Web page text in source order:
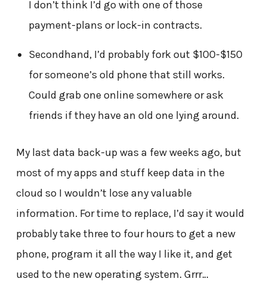
I don’t think I’d go with one of those
payment-plans or lock-in contracts.
Secondhand, I’d probably fork out $100-$150
for someone’s old phone that still works.
Could grab one online somewhere or ask
friends if they have an old one lying around.
My last data back-up was a few weeks ago, but
most of my apps and stuff keep data in the
cloud so I wouldn’t lose any valuable
information. For time to replace, I’d say it would
probably take three to four hours to get a new
phone, program it all the way I like it, and get
used to the new operating system. Grrr…